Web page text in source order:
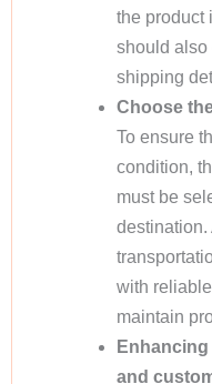
the product
should also
shipping
Choose
To ensure
condition,
must be
destination.
with
maintain
and